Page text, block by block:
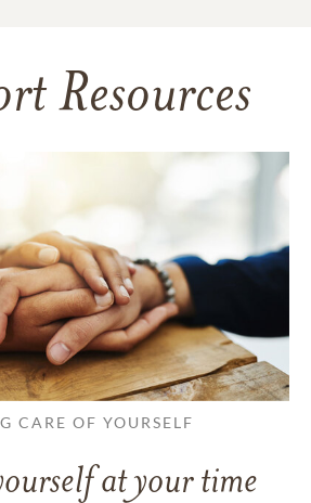
Resources
CARE OF YOURSELF
at your time